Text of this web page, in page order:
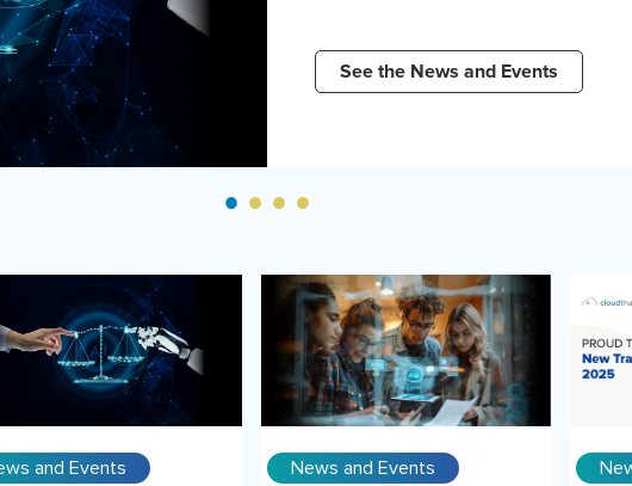
See the News and Events
and Events News and Events